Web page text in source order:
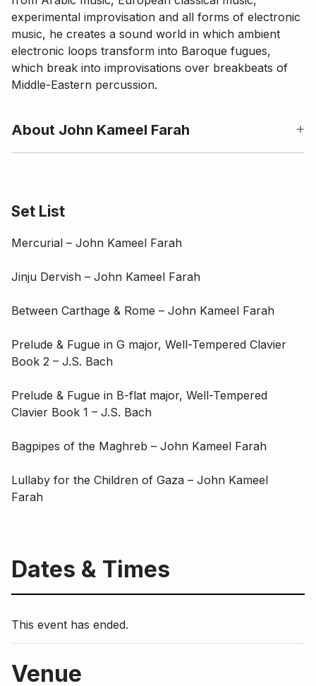
experimental improvisation and all forms of electronic
music, he creates a sound world in which ambient
electronic loops transform into Baroque fugues,
which break into improvisations over breakbeats of
Middle-Eastern percussion.
About John Kameel Farah
Set List
Mercurial – John Kameel Farah
Jinju Dervish – John Kameel Farah
Between Carthage & Rome – John Kameel Farah
Prelude & Fugue in G major, Well-Tempered Clavier
Book 2 – J.S. Bach
Prelude & Fugue in B-flat major, Well-Tempered
Clavier Book 1 – J.S. Bach
Bagpipes of the Maghreb – John Kameel Farah
Lullaby for the Children of Gaza – John Kameel
Farah
Dates & Times
This event has ended.
Venue